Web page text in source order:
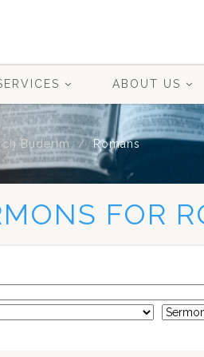
ABOUT US
Buderim Romans
FOR